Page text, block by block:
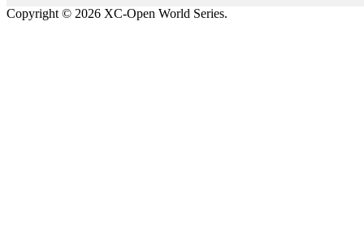
Copyright © 2026 XC-Open World Series.